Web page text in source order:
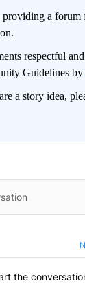
a forum
respectful
Guidelines by
a story idea,
the